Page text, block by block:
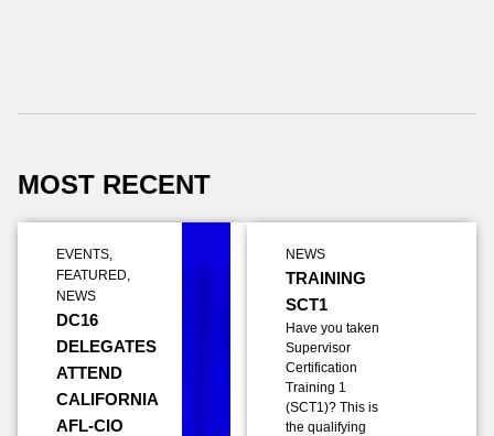
MOST RECENT
EVENTS,
FEATURED,
NEWS
DC16
DELEGATES
ATTEND
CALIFORNIA
AFL-CIO
NEWS
TRAINING
SCT1
Have you taken
Supervisor
Certification
Training 1
(SCT1)? This is
the qualifying